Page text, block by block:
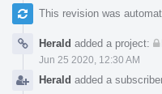
This revision was
Herald added a project:
Jun 25 2020, 12:30 AM
Herald added a